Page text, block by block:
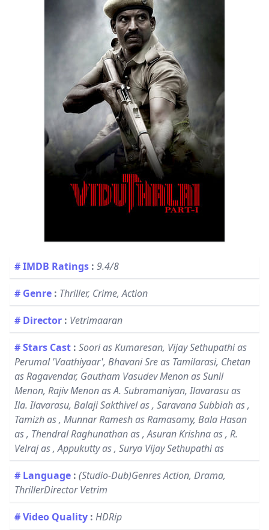
# IMDB Ratings : 9.4/8
# Genre : Thriller, Crime, Action
# Director : Vetrimaaran
# Stars Cast : Soori as Kumaresan, Vijay Sethupathi as
Perumal 'Vaathiyaar', Bhavani Sre as Tamilarasi, Chetan
as Ragavendar, Gautham Vasudev Menon as Sunil
Menon, Rajiv Menon as A. Subramaniyan, Ilavarasu as
Ila. Ilavarasu, Balaji Sakthivel as , Saravana Subbiah as ,
Tamizh as , Munnar Ramesh as Ramasamy, Bala Hasan
as , Thendral Raghunathan as , Asuran Krishna as , R.
Velraj as , Appukutty as , Surya Vijay Sethupathi as
# Language : (Studio-Dub)Genres Action, Drama,
ThrillerDirector Vetrim
# Video Quality : HDRip